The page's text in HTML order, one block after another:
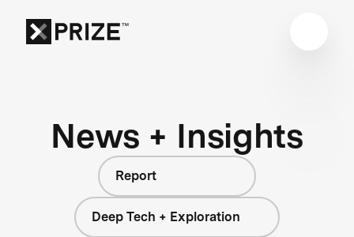
News + Insights
Report
Deep Tech + Exploration